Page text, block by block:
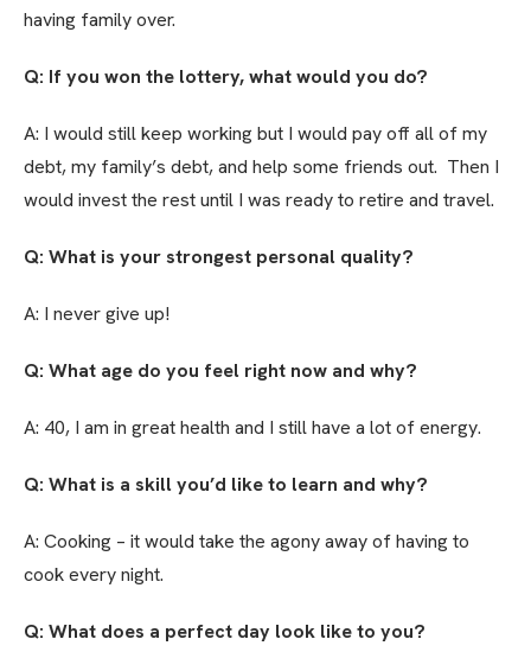
having family over.
Q: If you won the lottery, what would you do?
A: I would still keep working but I would pay off all of my
debt, my family’s debt, and help some friends out. Then I
would invest the rest until I was ready to retire and travel.
Q: What is your strongest personal quality?
A: I never give up!
Q: What age do you feel right now and why?
A: 40, I am in great health and I still have a lot of energy.
Q: What is a skill you’d like to learn and why?
A: Cooking – it would take the agony away of having to
cook every night.
Q: What does a perfect day look like to you?